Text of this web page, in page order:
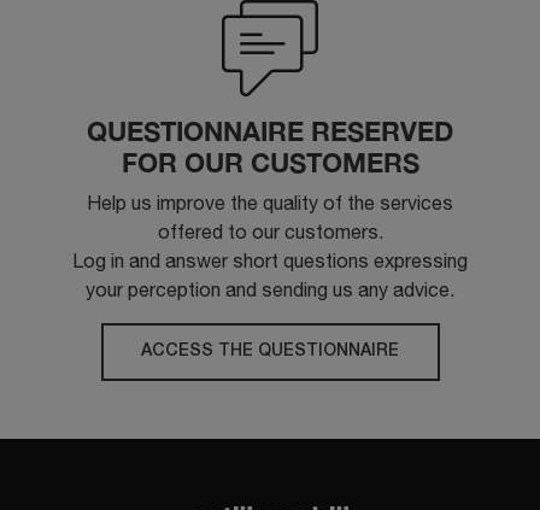
QUESTIONNAIRE RESERVED
FOR OUR CUSTOMERS
Help us improve the quality of the services
offered to our customers.
Log in and answer short questions expressing
your perception and sending us any advice.
ACCESS THE QUESTIONNAIRE